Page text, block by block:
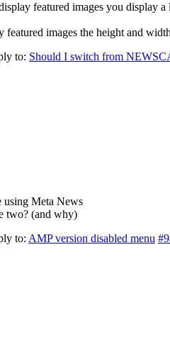
featured images you display
images the height and
to: Should I switch from
using Meta News
two? (and why)
to: AMP version disabled menu